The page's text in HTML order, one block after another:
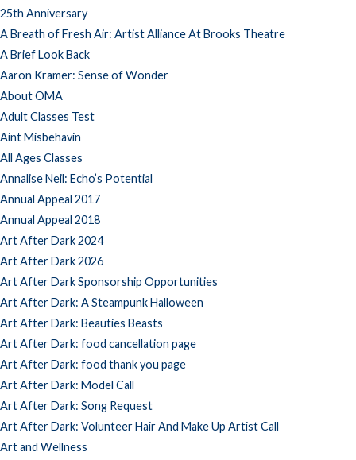
25th Anniversary
A Breath of Fresh Air: Artist Alliance At Brooks Theatre
A Brief Look Back
Aaron Kramer: Sense of Wonder
About OMA
Adult Classes Test
Aint Misbehavin
All Ages Classes
Annalise Neil: Echo’s Potential
Annual Appeal 2017
Annual Appeal 2018
Art After Dark 2024
Art After Dark 2026
Art After Dark Sponsorship Opportunities
Art After Dark: A Steampunk Halloween
Art After Dark: Beauties Beasts
Art After Dark: food cancellation page
Art After Dark: food thank you page
Art After Dark: Model Call
Art After Dark: Song Request
Art After Dark: Volunteer Hair And Make Up Artist Call
Art and Wellness